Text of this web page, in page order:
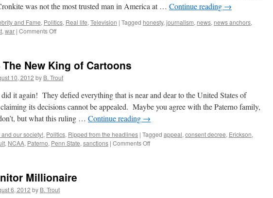
was not the most trusted man in America at … Continue reading →
and Fame, Politics, Real life, Television | Tagged honesty, journalism, news, news anchors,
, war | Comments Offon
Trust?
The New King of Cartoons
10, 2012 by B. Trout
it again! They defied everything that is near and dear to the United States of
its decisions cannot be appealed. Maybe you agree with the Paterno family,
but what this ruling … Continue reading →
and our society!, Politics, Ripped from the headlines | Tagged appeal, consent decree, Erickson,
, NCAA, Paterno, Penn State, sanctions | Comments Offon
Millionaire
6, 2012 by B. Trout